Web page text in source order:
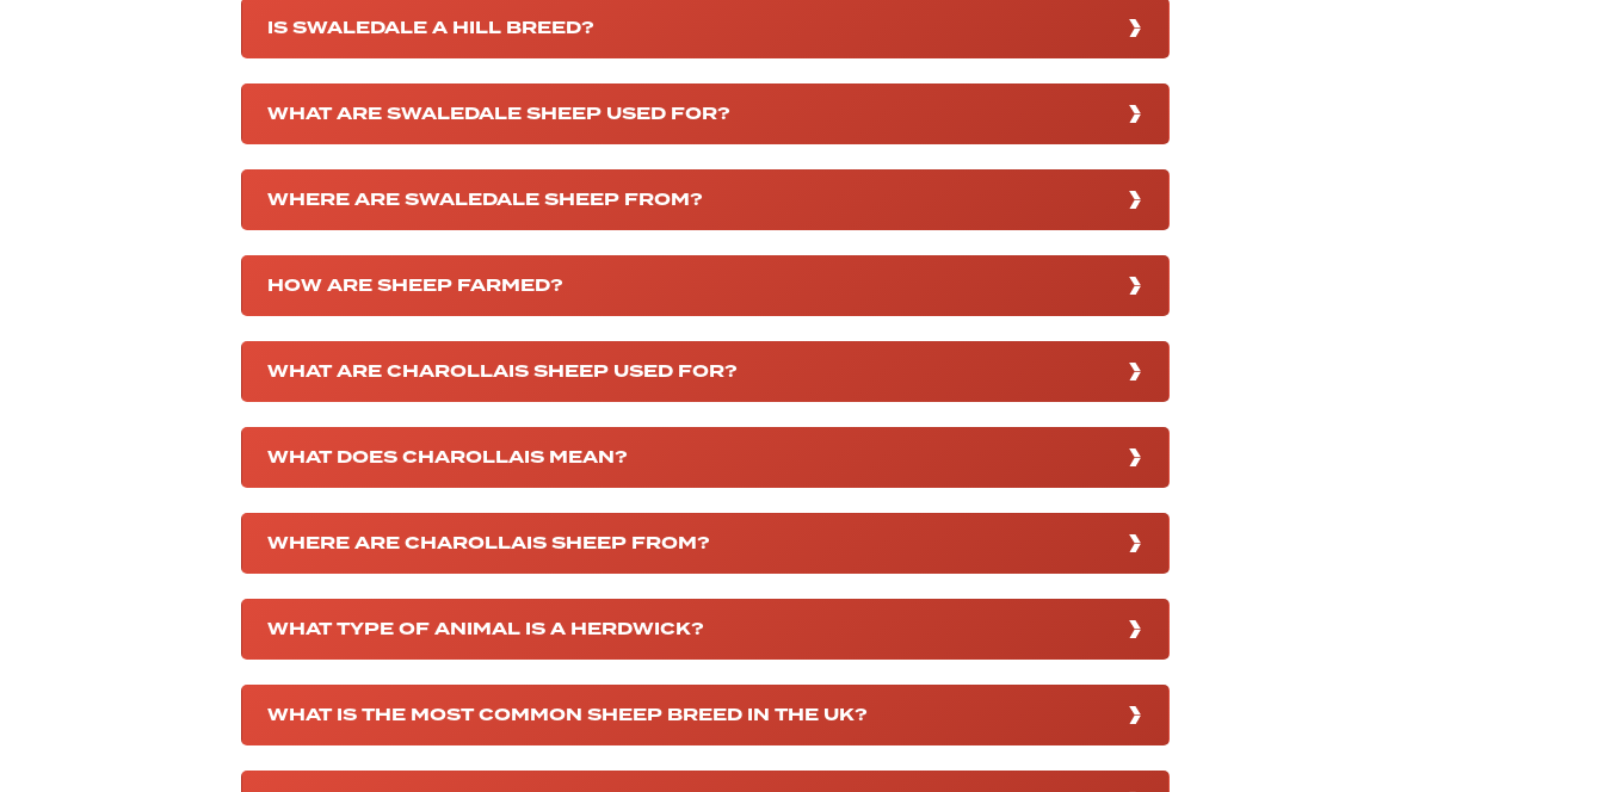
IS SWALEDALE A HILL BREED?
WHAT ARE SWALEDALE SHEEP USED FOR?
WHERE ARE SWALEDALE SHEEP FROM?
HOW ARE SHEEP FARMED?
WHAT ARE CHAROLLAIS SHEEP USED FOR?
WHAT DOES CHAROLLAIS MEAN?
WHERE ARE CHAROLLAIS SHEEP FROM?
WHAT TYPE OF ANIMAL IS A HERDWICK?
WHAT IS THE MOST COMMON SHEEP BREED IN THE UK?